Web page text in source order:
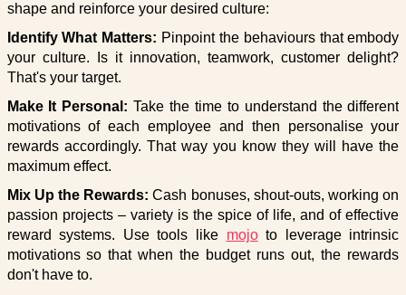
shape and reinforce your desired culture:
Identify What Matters: Pinpoint the behaviours that embody
your culture. Is it innovation, teamwork, customer delight?
That's your target.
Make It Personal: Take the time to understand the different
motivations of each employee and then personalise your
rewards accordingly. That way you know they will have the
maximum effect.
Mix Up the Rewards: Cash bonuses, shout-outs, working on
passion projects – variety is the spice of life, and of effective
reward systems. Use tools like mojoto leverage intrinsic
motivations so that when the budget runs out, the rewards
don't have to.